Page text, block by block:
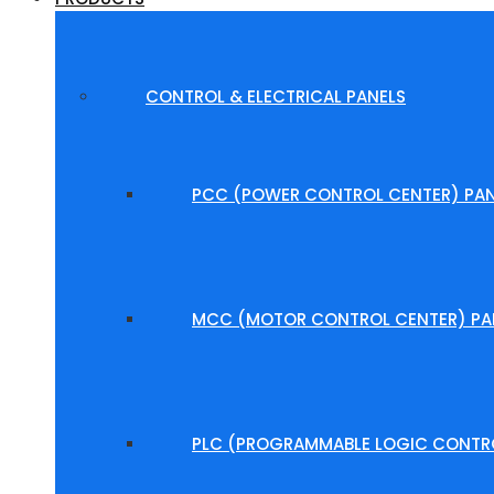
CONTROL & ELECTRICAL PANELS
PCC (POWER CONTROL CENTER)
MCC (MOTOR CONTROL CENTER)
PLC (PROGRAMMABLE LOGIC